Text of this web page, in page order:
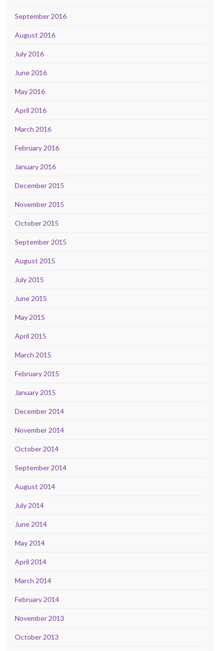
September 2016
August 2016
July 2016
June 2016
May 2016
April 2016
March 2016
February 2016
January 2016
December 2015
November 2015
October 2015
September 2015
August 2015
July 2015
June 2015
May 2015
April 2015
March 2015
February 2015
January 2015
December 2014
November 2014
October 2014
September 2014
August 2014
July 2014
June 2014
May 2014
April 2014
March 2014
February 2014
November 2013
October 2013